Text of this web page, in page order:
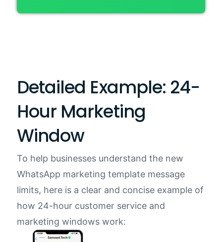
Detailed Example: 24-
Hour Marketing
Window
To help businesses understand the new
WhatsApp marketing template message
limits, here is a clear and concise example of
how 24-hour customer service and
marketing windows work: